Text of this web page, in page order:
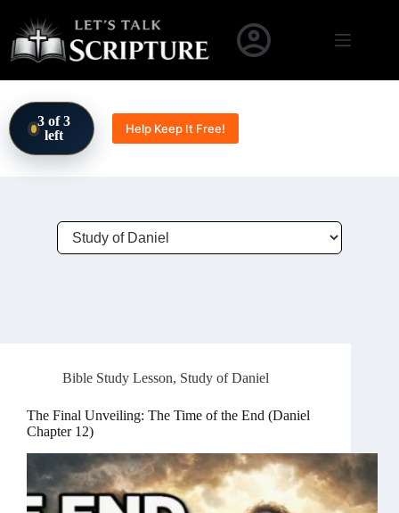
3 of 3
left
Help Keep It Free!
Bible Study Lesson, Study of Daniel
The Final Unveiling: The Time of the End (Daniel
Chapter 12)